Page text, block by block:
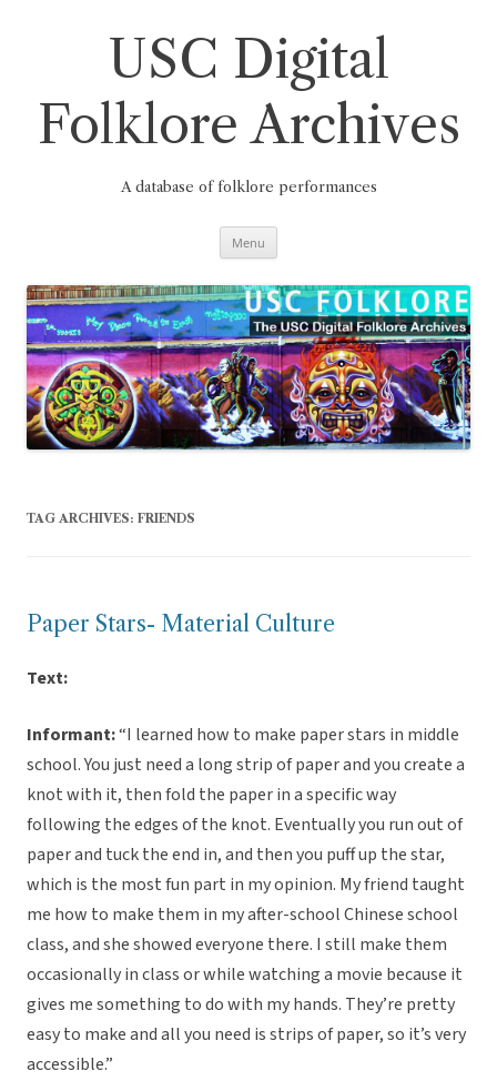
USC Digital
Folklore Archives
A database of folklore performances
Menu
TAG ARCHIVES: FRIENDS
Paper Stars- Material Culture
Text:
Informant:“I learned how to make paper stars in middle
school. You just need a long strip of paper and you create a
knot with it, then fold the paper in a specific way
following the edges of the knot. Eventually you run out of
paper and tuck the end in, and then you puff up the star,
which is the most fun part in my opinion. My friend taught
me how to make them in my after-school Chinese school
class, and she showed everyone there. I still make them
occasionally in class or while watching a movie because it
gives me something to do with my hands. They’re pretty
easy to make and all you need is strips of paper, so it’s very
accessible.”